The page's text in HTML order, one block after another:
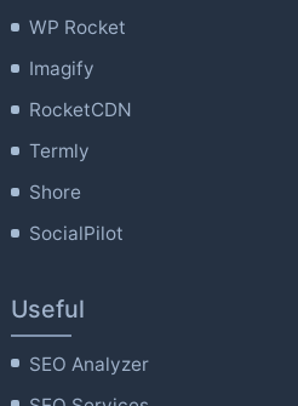
WP Rocket
Imagify
RocketCDN
Termly
Shore
SocialPilot
Useful
SEO Analyzer